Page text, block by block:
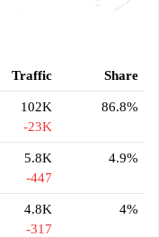
Traffic Share
102K
-23K
86.8%
5.8K
-447
4.9%
4.8K
-317
4%